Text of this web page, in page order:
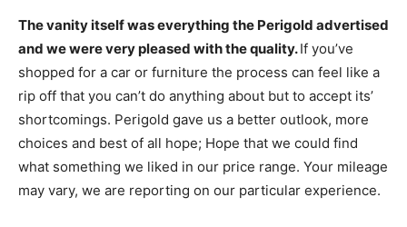
The vanity itself was everything the Perigold advertised
and we were very pleased with the quality.If you’ve
shopped for a car or furniture the process can feel like a
rip off that you can’t do anything about but to accept its’
shortcomings. Perigold gave us a better outlook, more
choices and best of all hope; Hope that we could find
what something we liked in our price range. Your mileage
may vary, we are reporting on our particular experience.